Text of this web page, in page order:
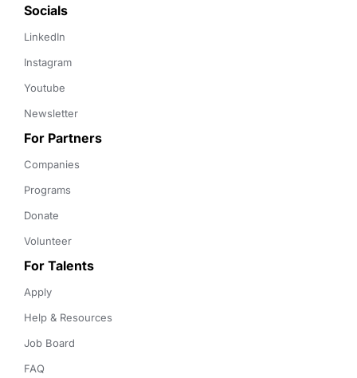
Socials
LinkedIn
Instagram
Youtube
Newsletter
For Partners
Companies
Programs
Donate
Volunteer
For Talents
Apply
Help & Resources
Job Board
FAQ